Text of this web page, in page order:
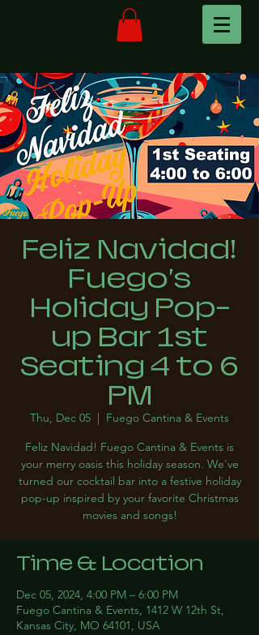
Feliz Navidad!
Fuego's
Holiday Pop-
up Bar 1st
Seating 4 to 6
PM
Thu, Dec 05
  |
Fuego Cantina & Events
Feliz Navidad! Fuego Cantina & Events is
your merry oasis this holiday season. We've
turned our cocktail bar into a festive holiday
pop-up inspired by your favorite Christmas
movies and songs!
Time & Location
Dec 05, 2024, 4:00 PM – 6:00 PM
Fuego Cantina & Events, 1412 W 12th St,
Kansas City, MO 64101, USA